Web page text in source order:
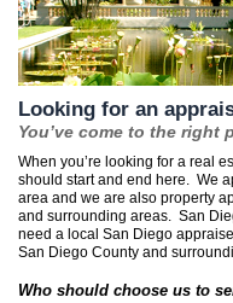
Looking for an
You’ve come to the right
When you’re looking for a real
should start and end here. We
area and we are also property
and surrounding areas. San
need a local San Diego
San Diego County and
Who should choose us to